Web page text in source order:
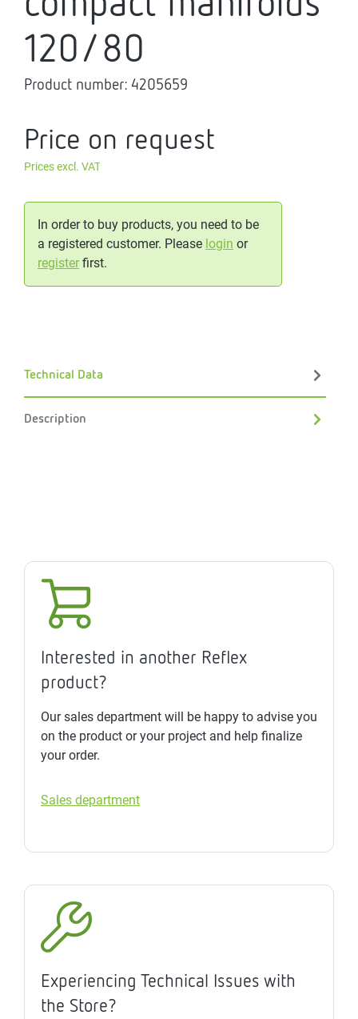
120/80
Product number: 4205659
Price on request
Prices excl. VAT
In order to buy products, you need to be
a registered customer. Please login or
registerfirst.
Technical Data
Description
Interested in another Reflex
product?
Our sales department will be happy to advise you
on the product or your project and help finalize
your order.
Sales department
Experiencing Technical Issues with
the Store?